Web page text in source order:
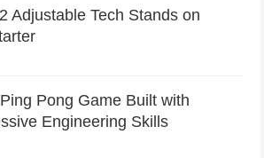
Adjustable Tech Stands on
Pong Game Built with
Engineering Skills